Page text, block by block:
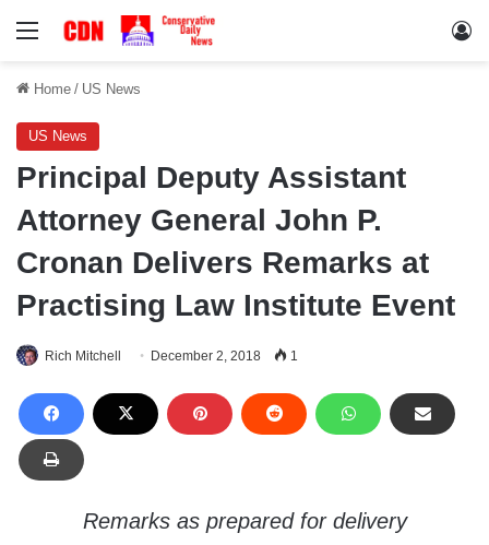
Menu
Home / US News
US News
Principal Deputy Assistant
Attorney General John P.
Cronan Delivers Remarks at
Practising Law Institute Event
Rich Mitchell December 2, 2018 1
Remarks as prepared for delivery